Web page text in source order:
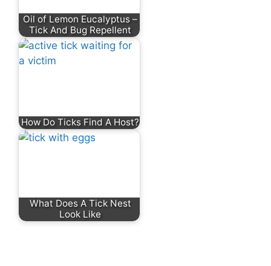
Oil of Lemon Eucalyptus –
Tick And Bug Repellent
How Do Ticks Find A Host?
What Does A Tick Nest
Look Like